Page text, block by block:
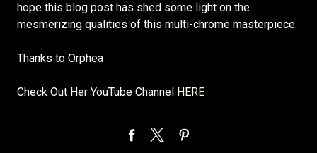
hope this blog post has shed some light on the
mesmerizing qualities of this multi-chrome masterpiece.
Thanks to Orphea
Check Out Her YouTube Channel HERE